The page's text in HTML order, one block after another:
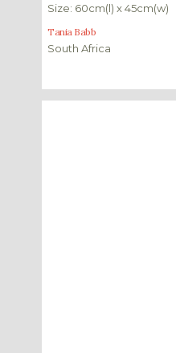
Add to basket
Size: 60cm(l) x 45cm(w)
Tania Babb
South Africa